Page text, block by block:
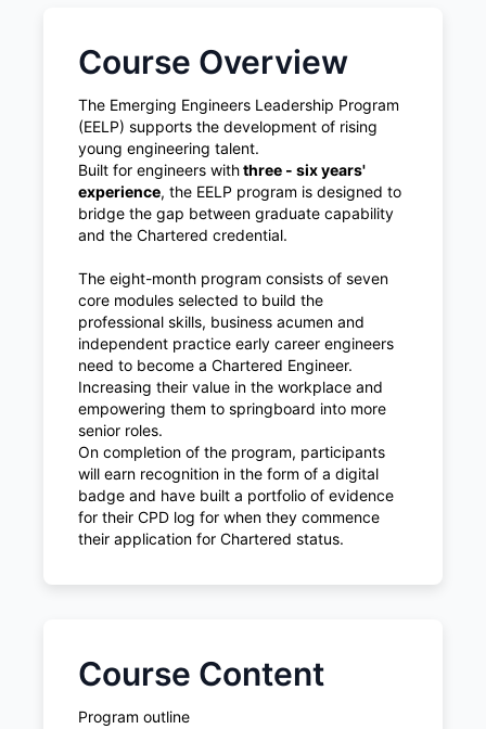
Course Overview
The Emerging Engineers Leadership Program
(EELP) supports the development of rising
young engineering talent.
Built for engineers withthree - six years'
experience, the EELP program is designed to
bridge the gap between graduate capability
and the Chartered credential.
The eight-month program consists of seven
core modules selected to build the
professional skills, business acumen and
independent practice early career engineers
need to become a Chartered Engineer.
Increasing their value in the workplace and
empowering them to springboard into more
senior roles.
On completion of the program, participants
will earn recognition in the form of a digital
badge and have built a portfolio of evidence
for their CPD log for when they commence
their application for Chartered status.
Course Content
Program outline